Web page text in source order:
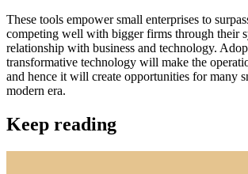
These tools empower small enterprises to
competing well with bigger firms through their
relationship with business and technology.
transformative technology will make the
and hence it will create opportunities for many
modern era.
Keep reading